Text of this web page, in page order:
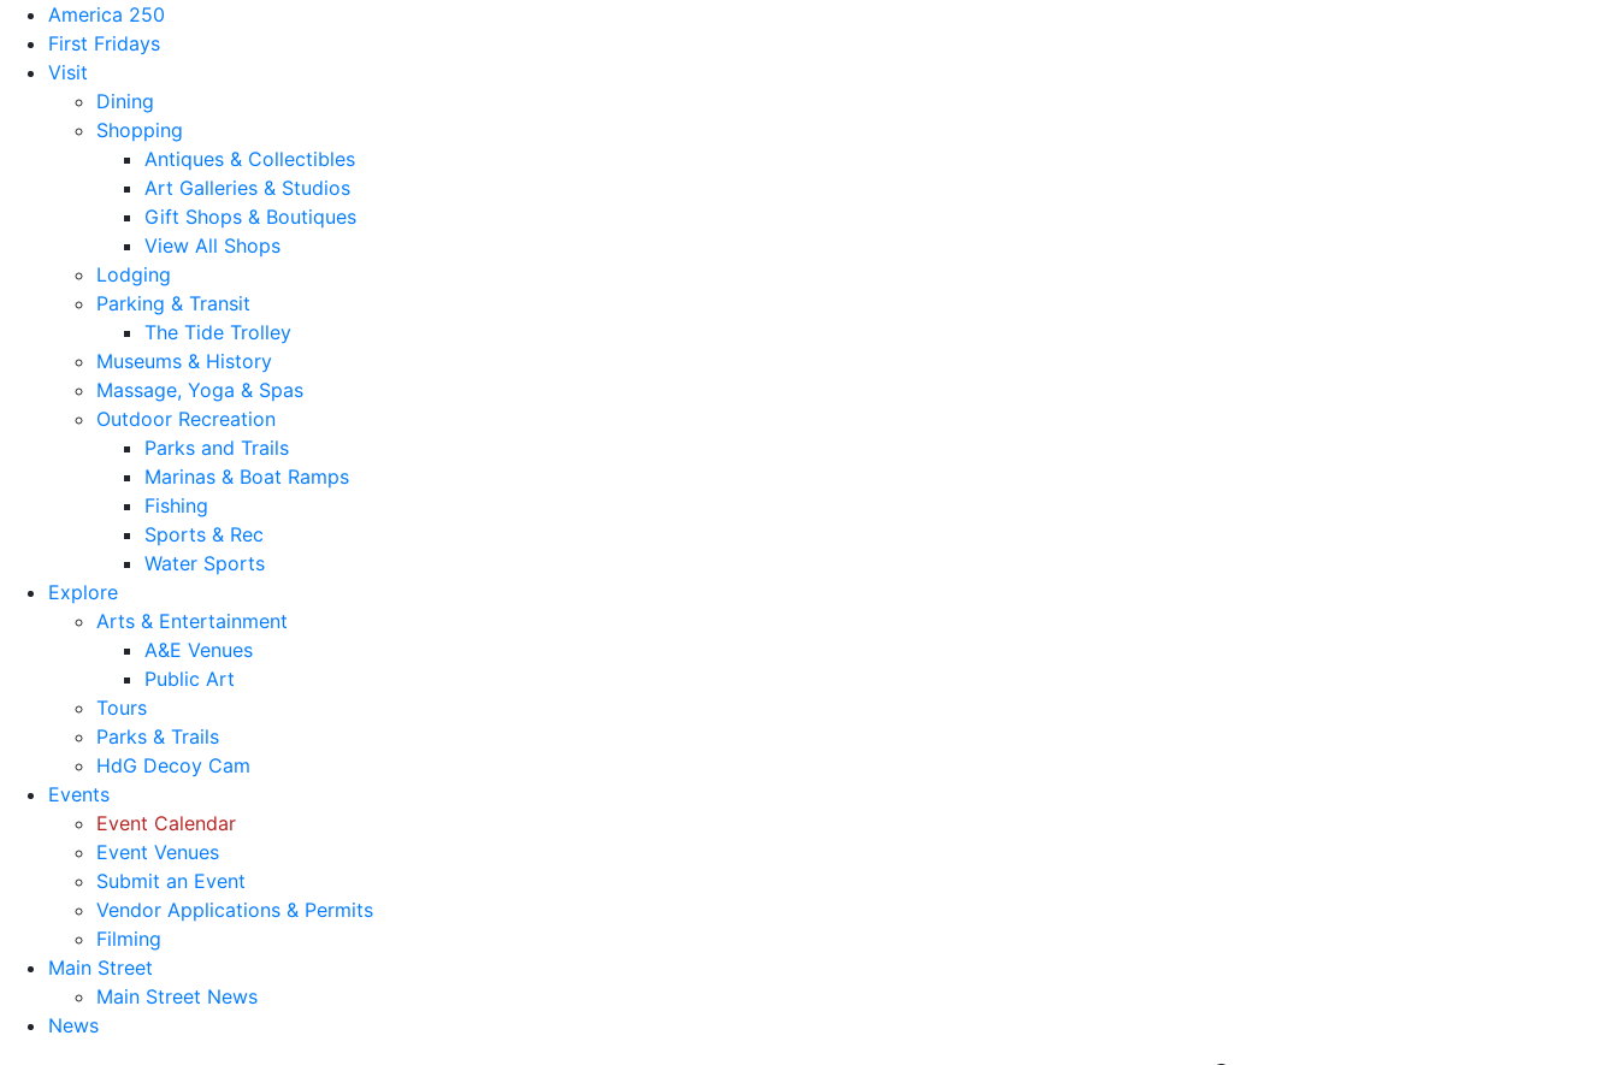
America 250
First Fridays
Visit
Dining
Shopping
Antiques & Collectibles
Art Galleries & Studios
Gift Shops & Boutiques
View All Shops
Lodging
Parking & Transit
The Tide Trolley
Museums & History
Massage, Yoga & Spas
Outdoor Recreation
Parks and Trails
Marinas & Boat Ramps
Fishing
Sports & Rec
Water Sports
Explore
Arts & Entertainment
A&E Venues
Public Art
Tours
Parks & Trails
HdG Decoy Cam
Events
Event Calendar
Event Venues
Submit an Event
Vendor Applications & Permits
Filming
Main Street
Main Street News
News